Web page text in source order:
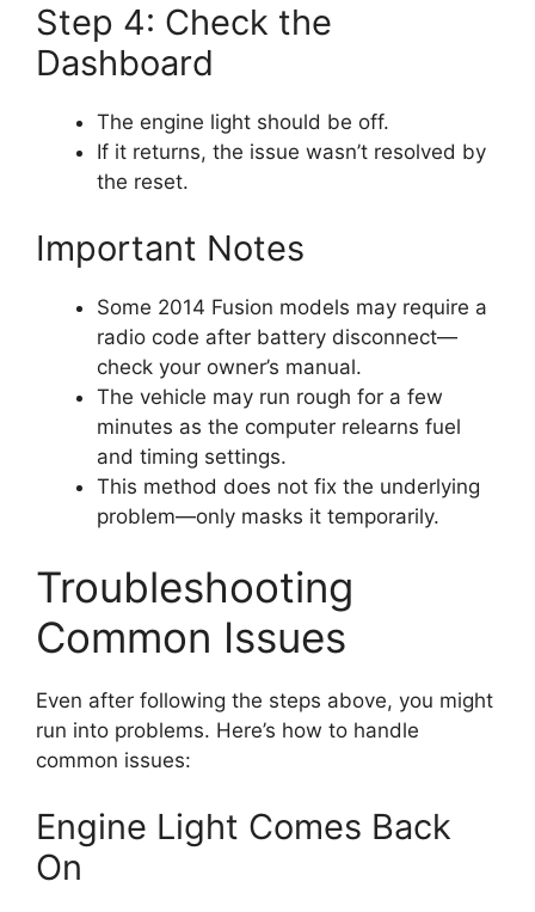
Step 4: Check the
Dashboard
The engine light should be off.
If it returns, the issue wasn’t resolved by
the reset.
Important Notes
Some 2014 Fusion models may require a
radio code after battery disconnect—
check your owner’s manual.
The vehicle may run rough for a few
minutes as the computer relearns fuel
and timing settings.
This method does not fix the underlying
problem—only masks it temporarily.
Troubleshooting
Common Issues
Even after following the steps above, you might
run into problems. Here’s how to handle
common issues:
Engine Light Comes Back
On